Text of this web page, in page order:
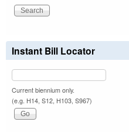
Instant Bill Locator
Current biennium only.
(e.g. H14, S12, H103, S967)